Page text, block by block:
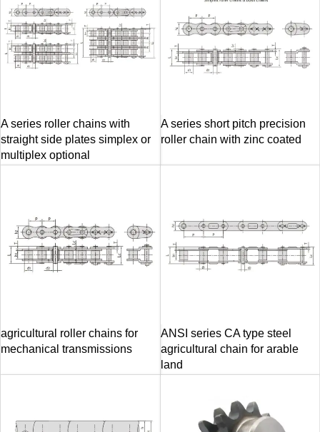
A series roller chains with
straight side plates simplex or
multiplex optional
A series short pitch precision
roller chain with zinc coated
agricultural roller chains for
mechanical transmissions
ANSI series CA type steel
agricultural chain for arable
land